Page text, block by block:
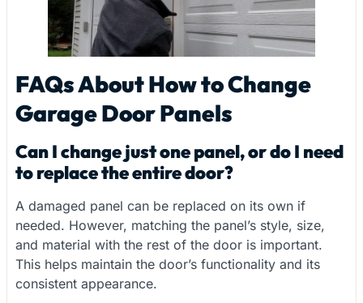
FAQs About How to Change
Garage Door Panels
Can I change just one panel, or do I need
to replace the entire door?
A damaged panel can be replaced on its own if
needed. However, matching the panel’s style, size,
and material with the rest of the door is important.
This helps maintain the door’s functionality and its
consistent appearance.